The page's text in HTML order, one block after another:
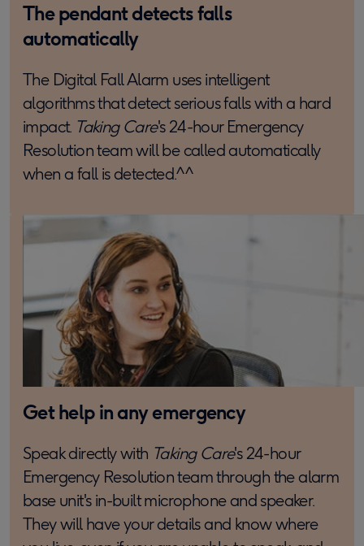
The pendant detects falls
automatically
The Digital Fall Alarm uses intelligent
algorithms that detect serious falls with a hard
impact. Taking Care's 24-hour Emergency
Resolution team will be called automatically
when a fall is detected.^^
Get help in any emergency
Speak directly with Taking Care's 24-hour
Emergency Resolution team through the alarm
base unit's in-built microphone and speaker.
They will have your details and know where